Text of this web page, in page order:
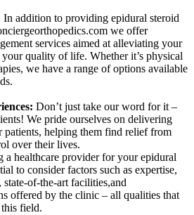
In addition to providing epidural steroid
we offer
services aimed at alleviating your
quality of life. Whether it’s physical
we have a range of options available
Don’t just take our word for it –
We pride ourselves on delivering
patients, helping them find relief from
over their lives.
a healthcare provider for your epidural
to consider factors such as expertise,
state-of-the-art facilities,and
offered by the clinic – all qualities that
field.